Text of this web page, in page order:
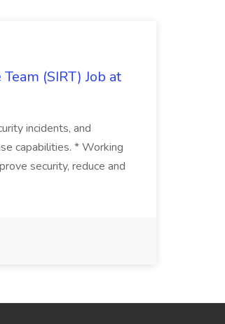
(SIRT) Job at
incidents, and
capabilities. * Working
security, reduce and